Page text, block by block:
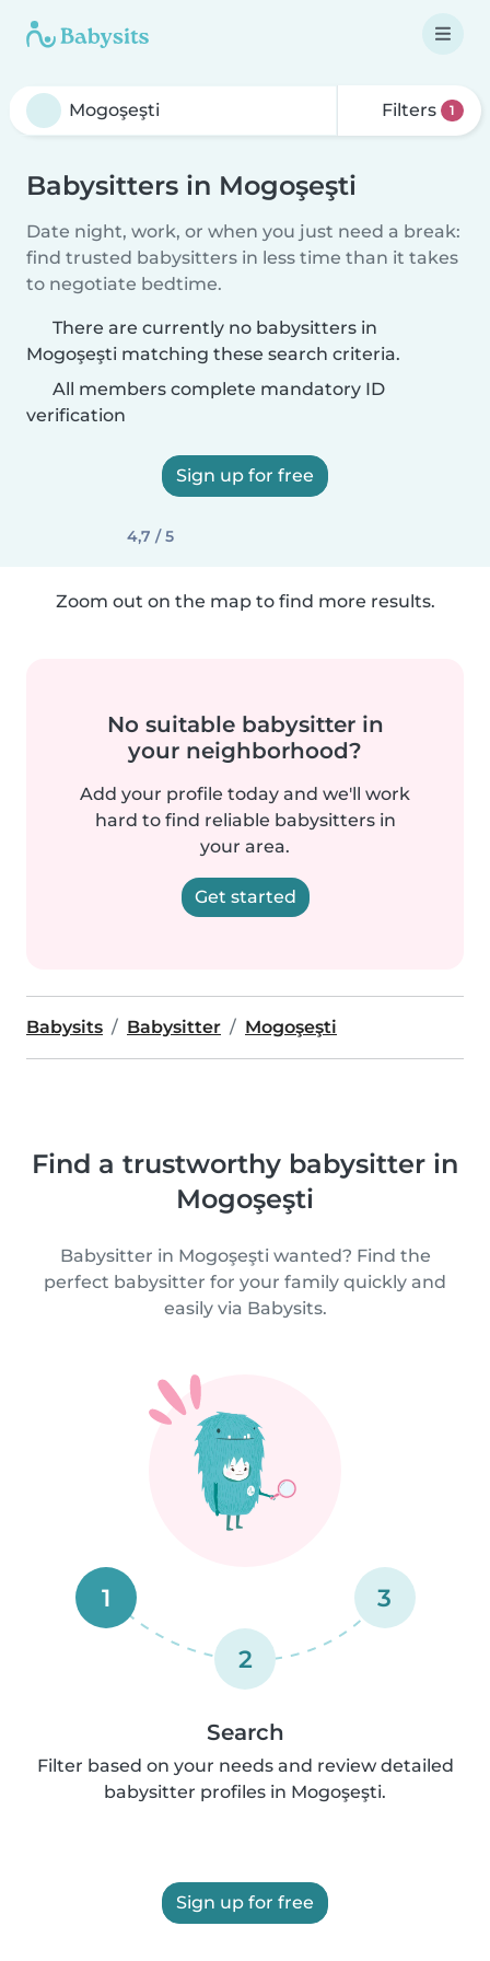
Filters 1
Babysitters in Mogoşeşti
Date night, work, or when you just need a break:
find trusted babysitters in less time than it takes
to negotiate bedtime.
There are currently no babysitters in
Mogoşeşti matching these search criteria.
All members complete mandatory ID
verification
Sign up for free
4,7 / 5
Zoom out on the map to find more results.
No suitable babysitter in
your neighborhood?
Add your profile today and we'll work
hard to find reliable babysitters in
your area.
Get started
Babysits Babysitter Mogoşeşti
Find a trustworthy babysitter in
Mogoşeşti
Babysitter in Mogoşeşti wanted? Find the
perfect babysitter for your family quickly and
easily via Babysits.
1
2
3
Search
Filter based on your needs and review detailed
babysitter profiles in Mogoşeşti.
Sign up for free